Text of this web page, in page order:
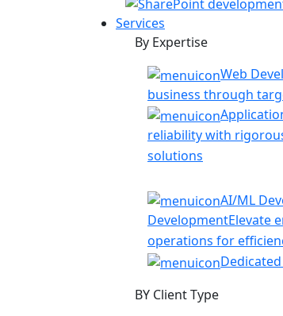
Services
By Expertise
Web
business through
reliability with
solutions
AI/ML
DevelopmentElevate
operations for
BY Client Type